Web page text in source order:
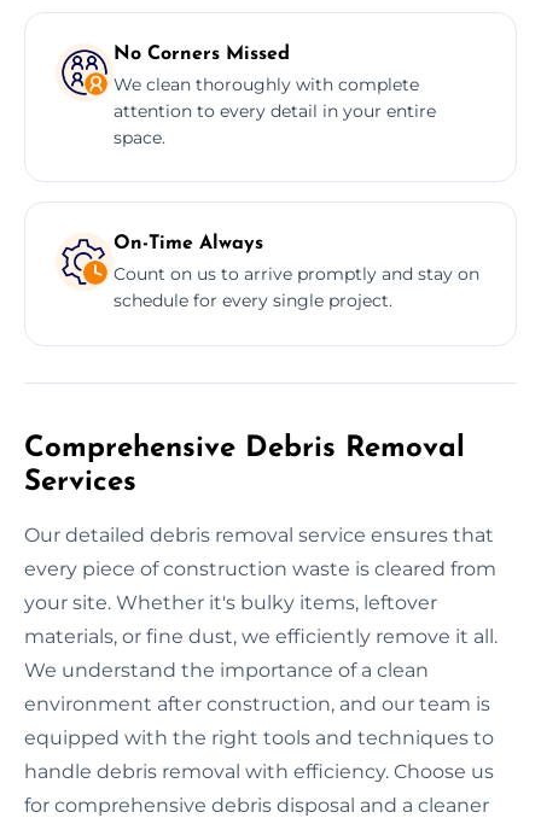
No Corners Missed
We clean thoroughly with complete
attention to every detail in your entire
space.
On-Time Always
Count on us to arrive promptly and stay on
schedule for every single project.
Comprehensive Debris Removal
Services
Our detailed debris removal service ensures that
every piece of construction waste is cleared from
your site. Whether it's bulky items, leftover
materials, or fine dust, we efficiently remove it all.
We understand the importance of a clean
environment after construction, and our team is
equipped with the right tools and techniques to
handle debris removal with efficiency. Choose us
for comprehensive debris disposal and a cleaner